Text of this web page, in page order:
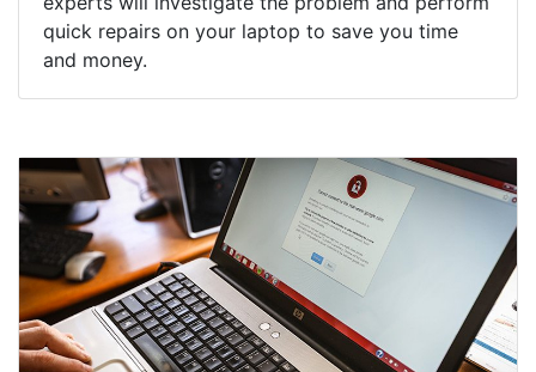
quick repairs on your laptop to save you time
and money.